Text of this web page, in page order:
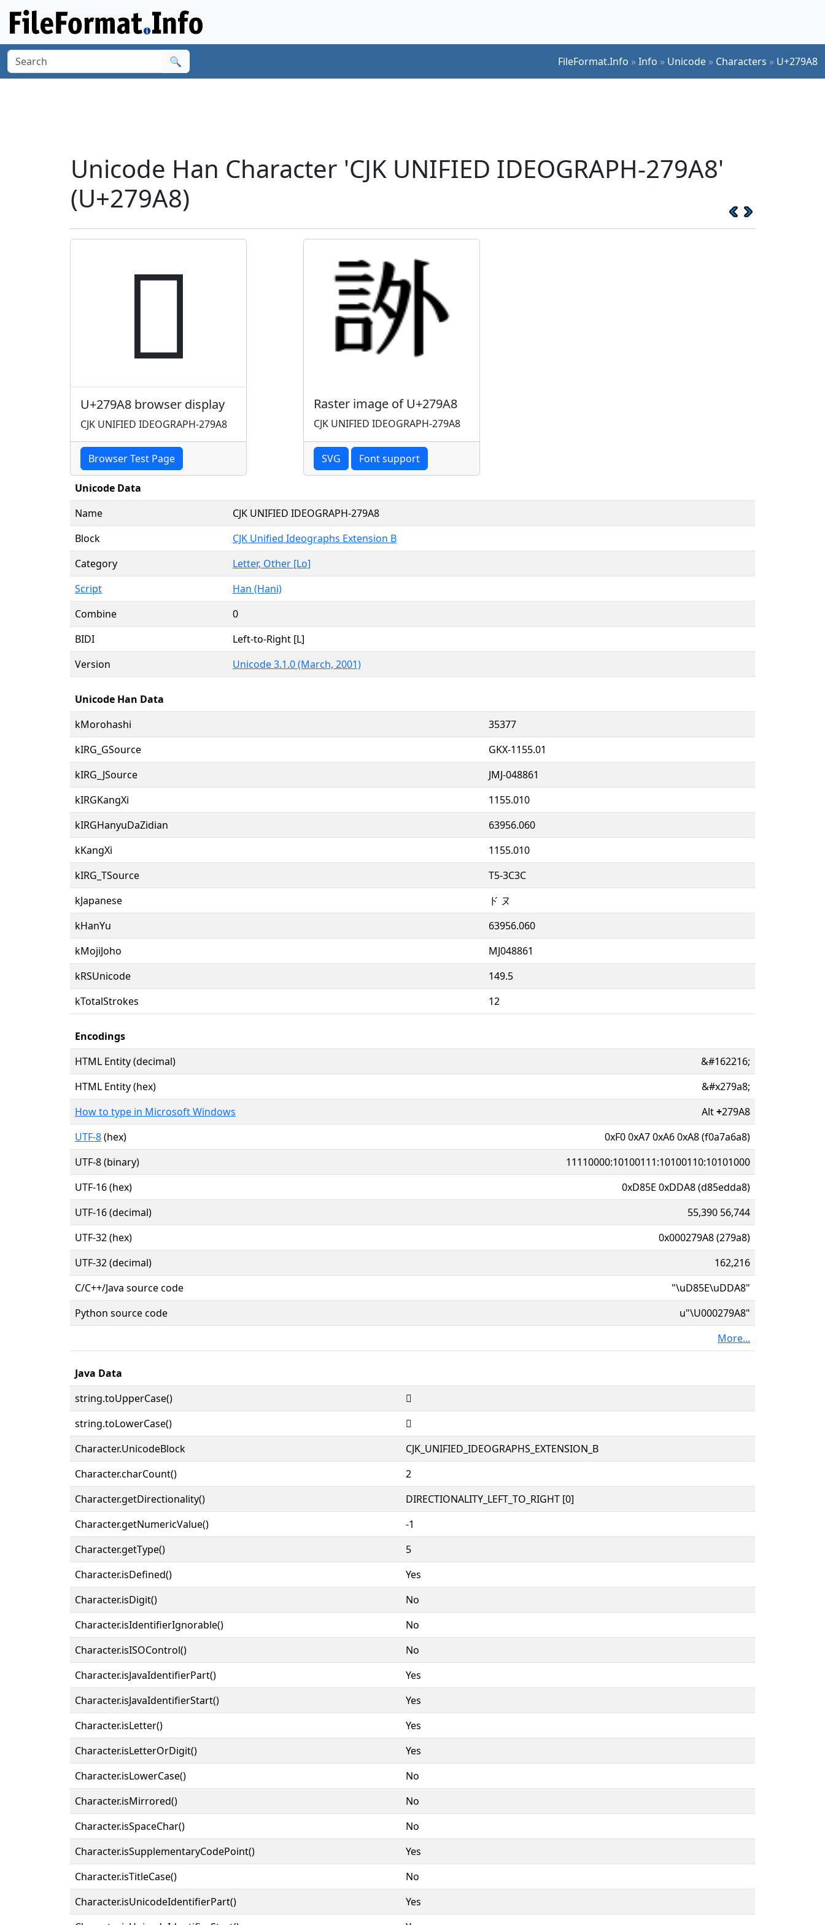
🔍 FileFormat.Info »Info » Unicode » Characters » U+279A8
Unicode Han Character 'CJK UNIFIED IDEOGRAPH-279A8'
(U+279A8)
𧦨
U+279A8 browser display
CJK UNIFIED IDEOGRAPH-279A8
Browser Test Page
Raster image of U+279A8
CJK UNIFIED IDEOGRAPH-279A8
SVG Font support
Unicode Data
Name
CJK UNIFIED IDEOGRAPH-279A8
Block
CJK Unified Ideographs Extension B
Category
Letter, Other [Lo]
Script
Han (Hani)
Combine
0
BIDI
Left-to-Right [L]
Version
Unicode 3.1.0 (March, 2001)
Unicode Han Data
kMorohashi
35377
kIRG_GSource
GKX-1155.01
kIRG_JSource
JMJ-048861
kIRGKangXi
1155.010
kIRGHanyuDaZidian
63956.060
kKangXi
1155.010
kIRG_TSource
T5-3C3C
kJapanese
ド ヌ
kHanYu
63956.060
kMojiJoho
MJ048861
kRSUnicode
149.5
kTotalStrokes
12
Encodings
HTML Entity (decimal)
&#162216;
HTML Entity (hex)
&#x279a8;
How to type in Microsoft Windows
Alt+279A8
UTF-8(hex)
0xF0 0xA7 0xA6 0xA8 (f0a7a6a8)
UTF-8 (binary)
11110000:10100111:10100110:10101000
UTF-16 (hex)
0xD85E 0xDDA8 (d85edda8)
UTF-16 (decimal)
55,390 56,744
UTF-32 (hex)
0x000279A8 (279a8)
UTF-32 (decimal)
162,216
C/C++/Java source code
"\uD85E\uDDA8"
Python source code
u"\U000279A8"
More...
Java Data
string.toUpperCase()
𧦨
string.toLowerCase()
𧦨
Character.UnicodeBlock
CJK_UNIFIED_IDEOGRAPHS_EXTENSION_B
Character.charCount()
2
Character.getDirectionality()
DIRECTIONALITY_LEFT_TO_RIGHT [0]
Character.getNumericValue()
-1
Character.getType()
5
Character.isDefined()
Yes
Character.isDigit()
No
Character.isIdentifierIgnorable()
No
Character.isISOControl()
No
Character.isJavaIdentifierPart()
Yes
Character.isJavaIdentifierStart()
Yes
Character.isLetter()
Yes
Character.isLetterOrDigit()
Yes
Character.isLowerCase()
No
Character.isMirrored()
No
Character.isSpaceChar()
No
Character.isSupplementaryCodePoint()
Yes
Character.isTitleCase()
No
Character.isUnicodeIdentifierPart()
Yes